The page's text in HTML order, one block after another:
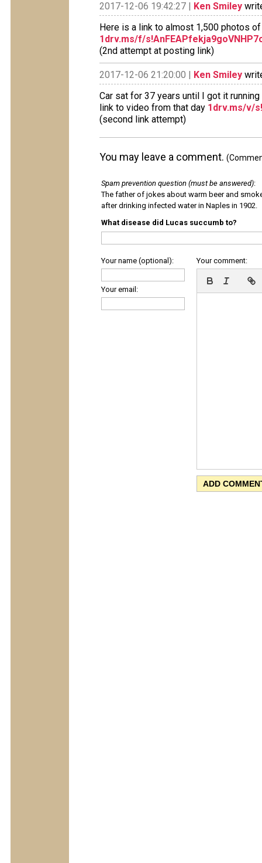
2017-12-06 19:42:27 | Ken Smiley
Here is a link to almost 1,500 photos
1drv.ms/f/
(2nd attempt at posting link)
2017-12-06 21:20:00 | Ken Smiley
Car sat for 37 years until I got it
link to video from that day 1drv.ms/v/
(second link attempt)
You may leave a comment.
Spam prevention question (must be answered):
The father of jokes about warm beer and
after drinking infected water in Naples in 1902.
What disease did Lucas succumb to?
Your name (optional):
Your email:
Your comment: